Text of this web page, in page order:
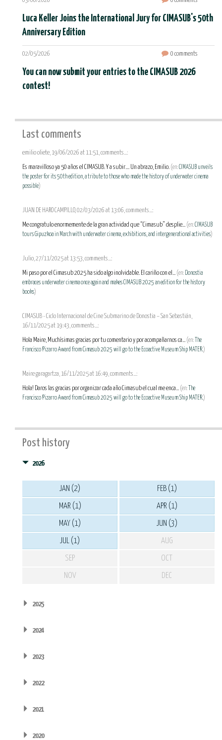
Luca Keller Joins the International Jury for CIMASUB's 50th
Anniversary Edition
02/05/2026 0 comments
You can now submit your entries to the CIMASUB 2026
contest!
Last comments
emilio oliete, 19/06/2026 at 11:51, comments...:
Es maravilloso ya 50 años el CIMASUB. Y a subir.... Un abrazo, Emilio. (en:CIMASUB unveils
the poster for its 50th edition, a tribute to those who made the history of underwater cinema
possible)
JUAN DE HARO CAMPILLO, 02/03/2026 at 13:06, comments...:
Me congratulo enormemente de la gran actividad que “Cimasub” desplie... (en:CIMASUB
tours Gipuzkoa in March with underwater cinema, exhibitions, and intergenerational activities)
Julio, 27/11/2025 at 13:53, comments...:
Mi paso por el Cimasub 2025 ha sido algo inolvidable. El cariño con el... (en: Donostia
embraces underwater cinema once again and makes CIMASUB 2025 an edition for the history
books)
CIMASUB - Ciclo Internacional de Cine Submarino de Donostia – San Sebastián,
16/11/2025 at 19:43, comments...:
Hola Maire, Muchísimas gracias por tu comentario y por acompañarnos ca... (en:
The
Francisco Pizarro Award from Cimasub 2025 will go to the Ecoactive Museum Ship MATER.)
Maire garagartza, 16/11/2025 at 16:49, comments...:
Hola! Daros las gracias por organizar cada año Cimasub el cual me enca... (en:
The
Francisco Pizarro Award from Cimasub 2025 will go to the Ecoactive Museum Ship MATER.)
Post history
2026
JAN (2) FEB (1)
MAR (1) APR (1)
MAY (1) JUN (3)
JUL (1) AUG
SEP OCT
NOV DEC
2025
2024
2023
2022
2021
2020